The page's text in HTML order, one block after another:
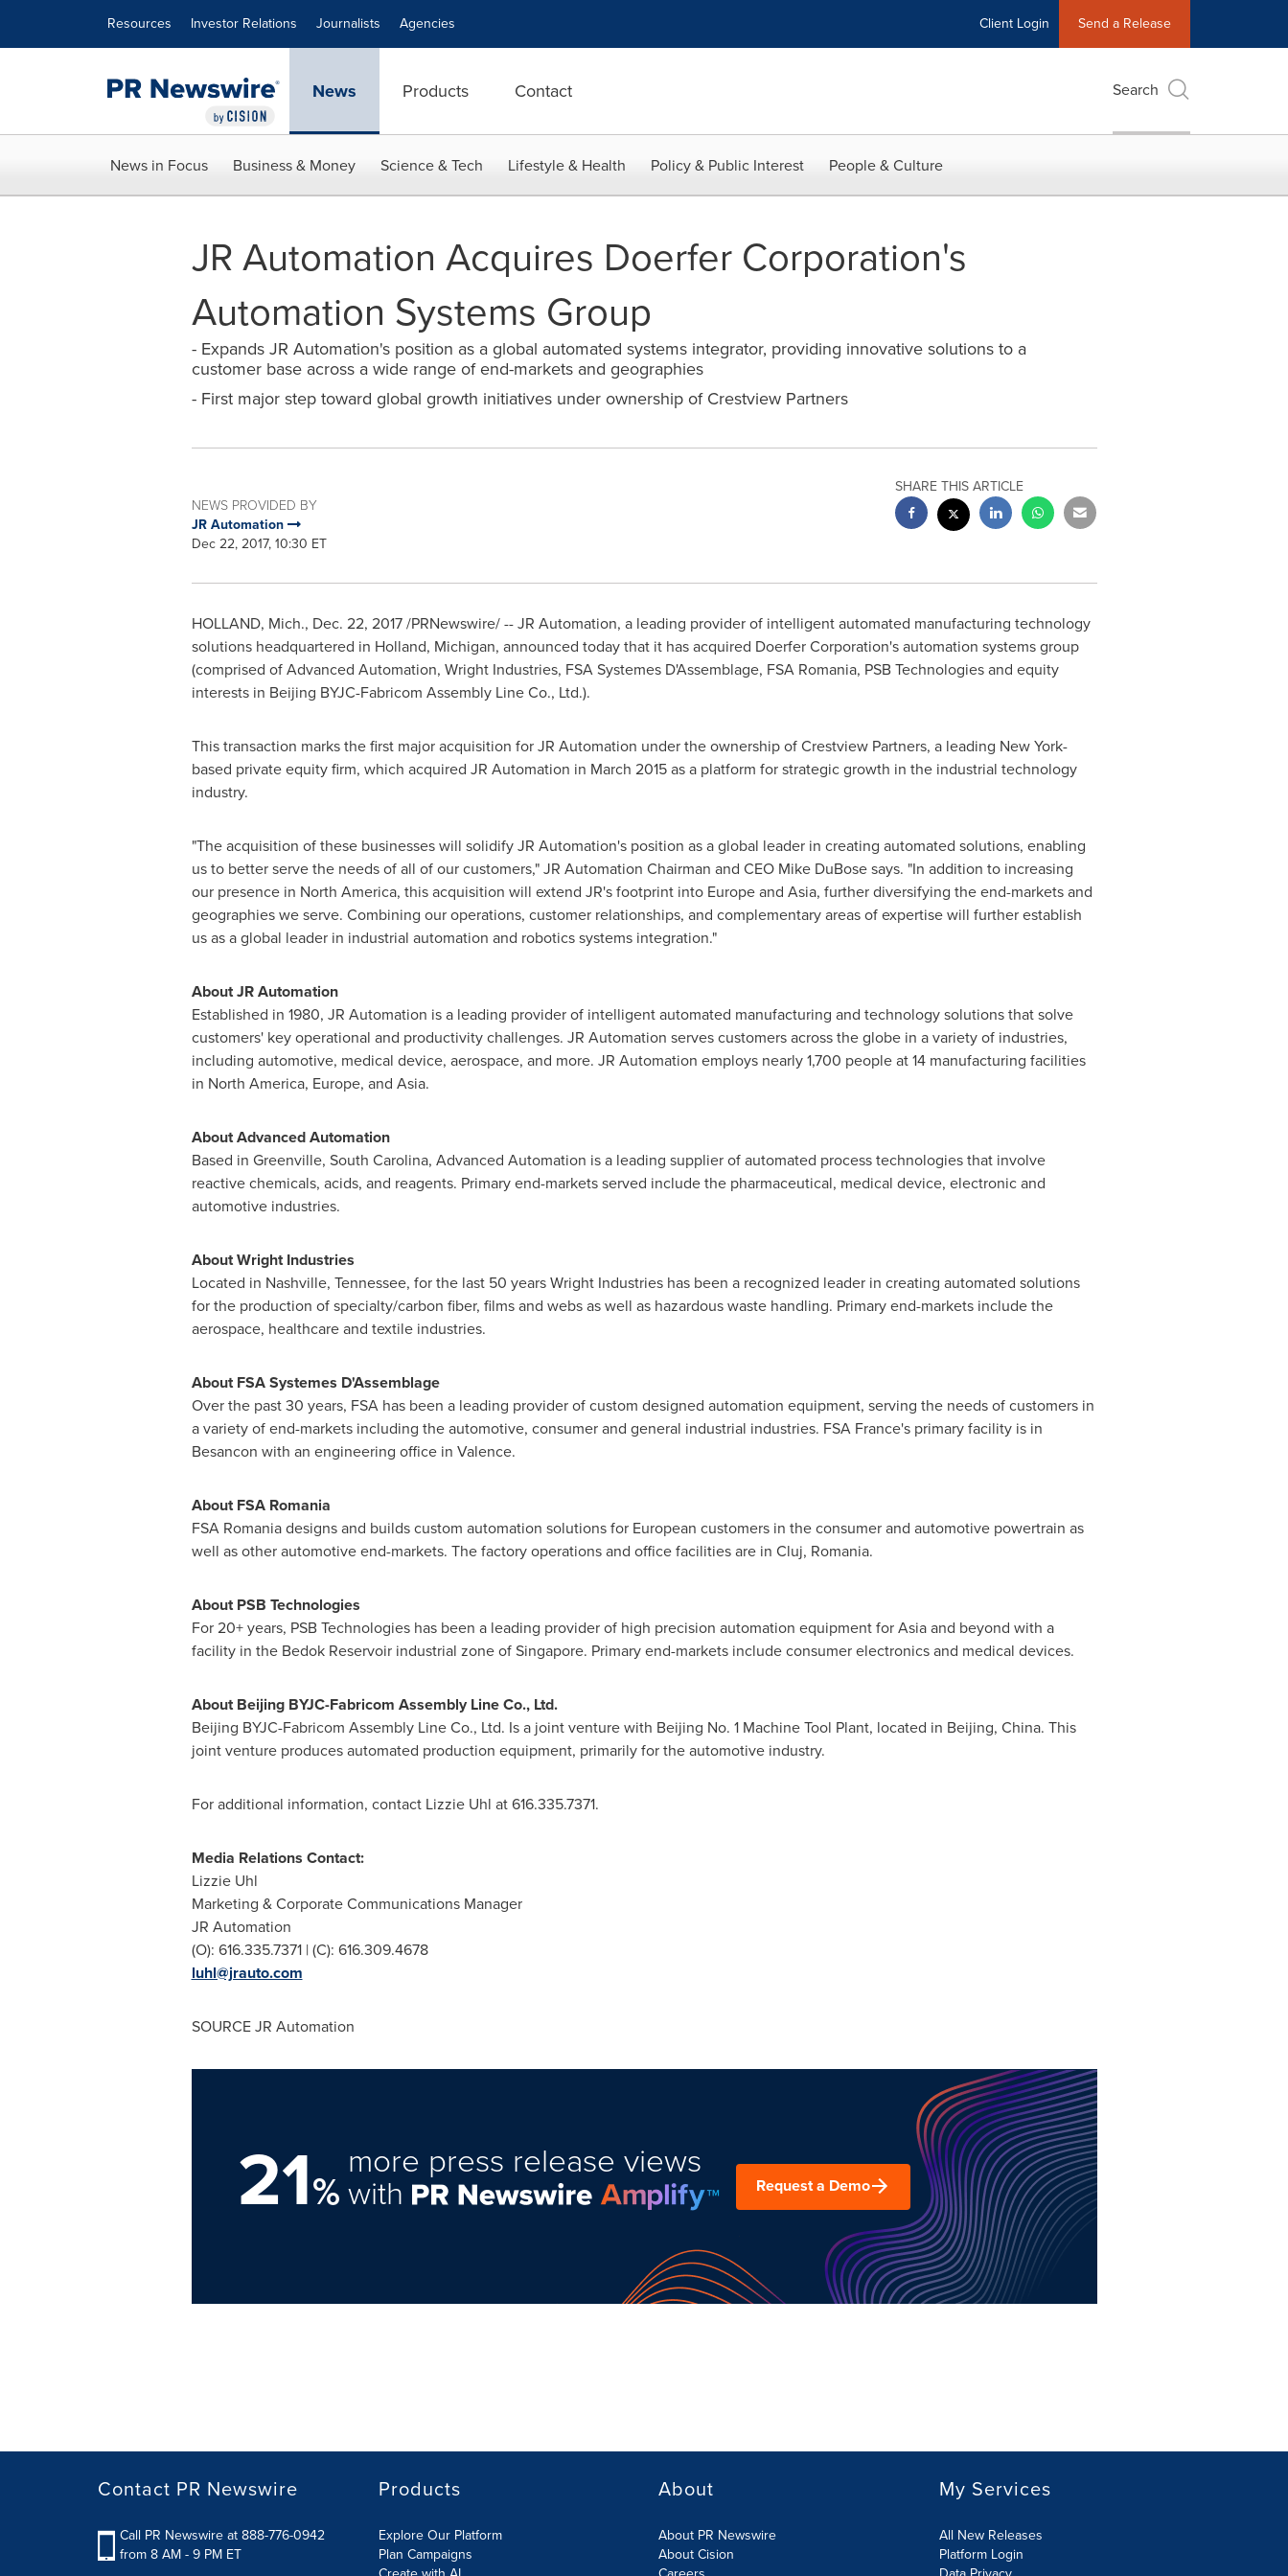
Resources Investor Relations Journalists Agencies Client Login Send a Release
News Products Contact Search
News in Focus Business & Money Science & Tech Lifestyle & Health Policy & Public Interest People & Culture
JR Automation Acquires Doerfer Corporation's
Automation Systems Group
- Expands JR Automation's position as a global automated systems integrator, providing innovative solutions to a
customer base across a wide range of end-markets and geographies
- First major step toward global growth initiatives under ownership of Crestview Partners
NEWS PROVIDED BY
JR Automation
Dec 22, 2017, 10:30 ET
SHARE THIS ARTICLE
HOLLAND, Mich., Dec. 22, 2017/PRNewswire/ -- JR Automation, a leading provider of intelligent automated manufacturing technology
solutions headquartered in Holland, Michigan, announced today that it has acquired Doerfer Corporation's automation systems group
(comprised of Advanced Automation, Wright Industries, FSA Systemes D'Assemblage, FSA Romania, PSB Technologies and equity
interests in Beijing BYJC-Fabricom Assembly Line Co., Ltd.).
This transaction marks the first major acquisition for JR Automation under the ownership of Crestview Partners, a leading New York-
based private equity firm, which acquired JR Automation in March 2015as a platform for strategic growth in the industrial technology
industry.
"The acquisition of these businesses will solidify JR Automation's position as a global leader in creating automated solutions, enabling
us to better serve the needs of all of our customers," JR Automation Chairman and CEO Mike DuBosesays. "In addition to increasing
our presence in North America, this acquisition will extend JR's footprint into Europeand Asia, further diversifying the end-markets and
geographies we serve. Combining our operations, customer relationships, and complementary areas of expertise will further establish
us as a global leader in industrial automation and robotics systems integration."
About JR Automation
Established in 1980, JR Automation is a leading provider of intelligent automated manufacturing and technology solutions that solve
customers' key operational and productivity challenges. JR Automation serves customers across the globe in a variety of industries,
including automotive, medical device, aerospace, and more. JR Automation employs nearly 1,700 people at 14 manufacturing facilities
in North America, Europe, and Asia.
About Advanced Automation
Based in Greenville, South Carolina, Advanced Automation is a leading supplier of automated process technologies that involve
reactive chemicals, acids, and reagents. Primary end-markets served include the pharmaceutical, medical device, electronic and
automotive industries.
About Wright Industries
Located in Nashville, Tennessee, for the last 50 years Wright Industries has been a recognized leader in creating automated solutions
for the production of specialty/carbon fiber, films and webs as well as hazardous waste handling. Primary end-markets include the
aerospace, healthcare and textile industries.
About FSA Systemes D'Assemblage
Over the past 30 years, FSA has been a leading provider of custom designed automation equipment, serving the needs of customers in
a variety of end-markets including the automotive, consumer and general industrial industries. FSA France's primary facility is in
Besancon with an engineering office in Valence.
About FSA Romania
FSA Romania designs and builds custom automation solutions for European customers in the consumer and automotive powertrain as
well as other automotive end-markets. The factory operations and office facilities are in Cluj, Romania.
About PSB Technologies
For 20+ years, PSB Technologies has been a leading provider of high precision automation equipment forAsiaand beyond with a
facility in the Bedok Reservoir industrial zone ofSingapore. Primary end-markets include consumer electronics and medical devices.
About Beijing BYJC-Fabricom Assembly Line Co., Ltd.
Beijing BYJC-Fabricom Assembly Line Co., Ltd. Is a joint venture with Beijing No. 1 Machine Tool Plant, located in Beijing, China. This
joint venture produces automated production equipment, primarily for the automotive industry.
For additional information, contact Lizzie Uhl at 616.335.7371.
Media Relations Contact:
Lizzie Uhl
Marketing & Corporate Communications Manager
JR Automation
(O): 616.335.7371 | (C): 616.309.4678
luhl@jrauto.com
SOURCE JR Automation
21%
more press release views
with Request a Demo
Contact PR Newswire
Call PR Newswire at 888-776-0942
from 8 AM - 9 PM ET
Products
Explore Our Platform
Plan Campaigns
About
About PR Newswire
About Cision
My Services
All New Releases
Platform Login